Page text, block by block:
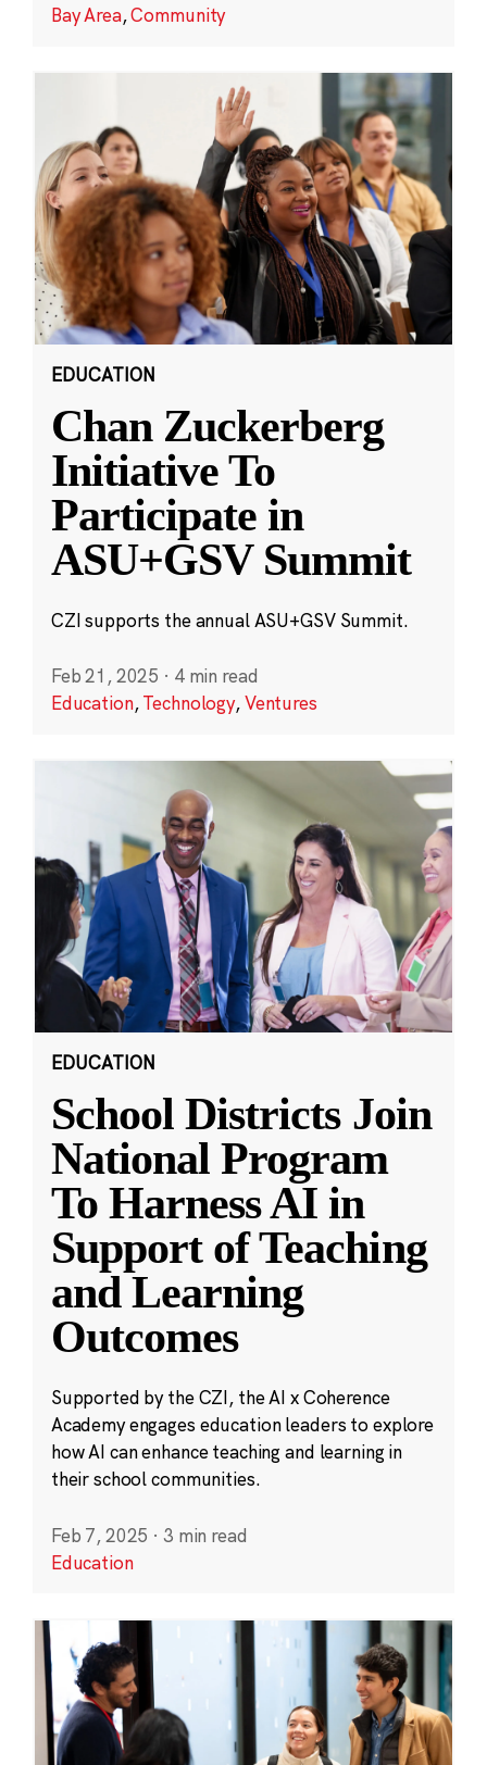
Bay Area,Community
EDUCATION
Chan Zuckerberg
Initiative To
Participate in
ASU+GSV Summit
CZI supports the annual ASU+GSV Summit.
Feb 21, 2025 · 4 min read
Education,Technology,Ventures
EDUCATION
School Districts Join
National Program
To Harness AI in
Support of Teaching
and Learning
Outcomes
Supported by the CZI, the AI x Coherence
Academy engages education leaders to explore
how AI can enhance teaching and learning in
their school communities.
Feb 7, 2025 · 3 min read
Education